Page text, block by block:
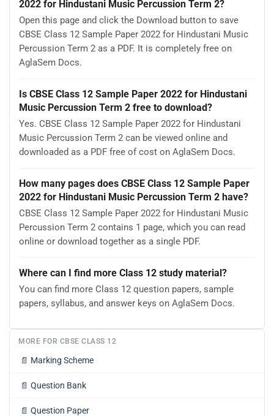
2022 for Hindustani Music Percussion Term 2?
Open this page and click the Download button to save
CBSE Class 12 Sample Paper 2022 for Hindustani Music
Percussion Term 2 as a PDF. It is completely free on
AglaSem Docs.
Is CBSE Class 12 Sample Paper 2022 for Hindustani
Music Percussion Term 2 free to download?
Yes. CBSE Class 12 Sample Paper 2022 for Hindustani
Music Percussion Term 2 can be viewed online and
downloaded as a PDF free of cost on AglaSem Docs.
How many pages does CBSE Class 12 Sample Paper
2022 for Hindustani Music Percussion Term 2 have?
CBSE Class 12 Sample Paper 2022 for Hindustani Music
Percussion Term 2 contains 1 page, which you can read
online or download together as a single PDF.
Where can I find more Class 12 study material?
You can find more Class 12 question papers, sample
papers, syllabus, and answer keys on AglaSem Docs.
MORE FOR CBSE CLASS 12
📄 Marking Scheme
📄 Question Bank
📄 Question Paper